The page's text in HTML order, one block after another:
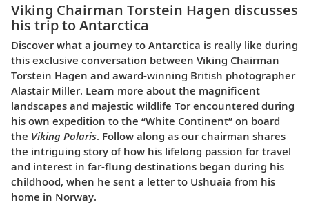
Viking Chairman Torstein Hagen discusses
his trip to Antarctica
Discover what a journey to Antarctica is really like during
this exclusive conversation between Viking Chairman
Torstein Hagen and award-winning British photographer
Alastair Miller. Learn more about the magnificent
landscapes and majestic wildlife Tor encountered during
his own expedition to the “White Continent” on board
the Viking Polaris. Follow along as our chairman shares
the intriguing story of how his lifelong passion for travel
and interest in far-flung destinations began during his
childhood, when he sent a letter to Ushuaia from his
home in Norway.